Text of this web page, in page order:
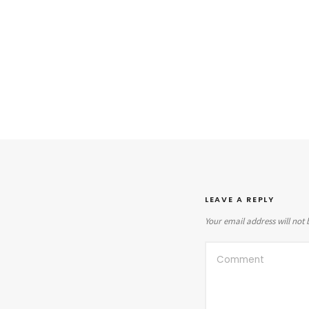
LEAVE A REPLY
Your email address will not